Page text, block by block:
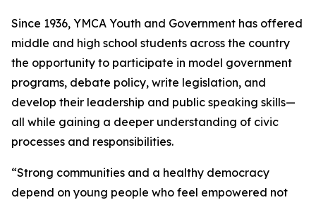
Since 1936, YMCA Youth and Government has offered
middle and high school students across the country
the opportunity to participate in model government
programs, debate policy, write legislation, and
develop their leadership and public speaking skills—
all while gaining a deeper understanding of civic
processes and responsibilities.
“Strong communities and a healthy democracy
depend on young people who feel empowered not